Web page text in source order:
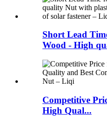
Short Lead
Wood - High
Competitive
High Qual...